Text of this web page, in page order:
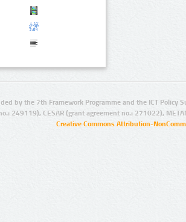
by the 7th Framework Programme and the ICT Policy
249119), CESAR (grant agreement no.: 271022),
Creative Commons Attribution-